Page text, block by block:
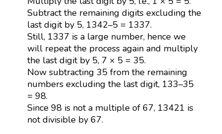
Subtract the remaining digits excluding the
last digit by 5, 1342–5 = 1337.
Still, 1337 is a large number, hence we
will repeat the process again and multiply
the last digit by 5, 7 × 5 = 35.
Now subtracting 35 from the remaining
numbers excluding the last digit, 133–35
= 98.
Since 98 is not a multiple of 67, 13421 is
not divisible by 67.